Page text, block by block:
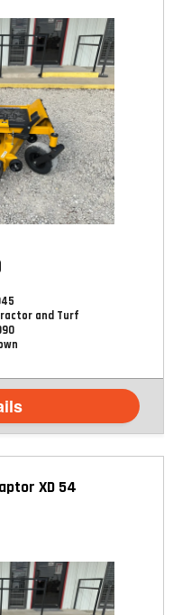
and Turf
XD 54